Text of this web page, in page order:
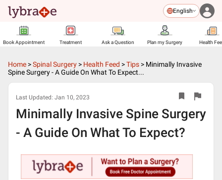
English
Book Appointment Treatment Ask a Question Plan my Surgery Health
Home >Spinal Surgery > Health Feed >Tips > Minimally Invasive
Spine Surgery - A Guide On What To Expect...
Last Updated: Jan 10, 2023
Minimally Invasive Spine Surgery
- A Guide On What To Expect?